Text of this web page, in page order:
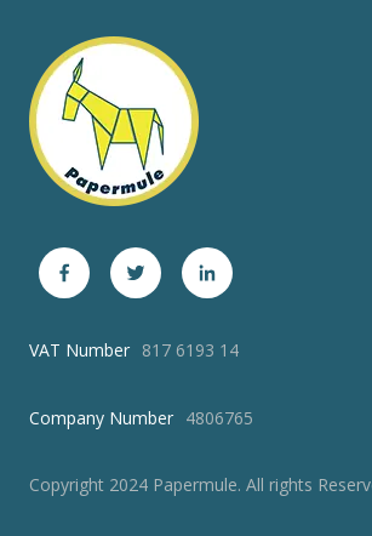
VAT Number 817 6193 14
Company Number 4806765
Copyright 2024 Papermule. All rights